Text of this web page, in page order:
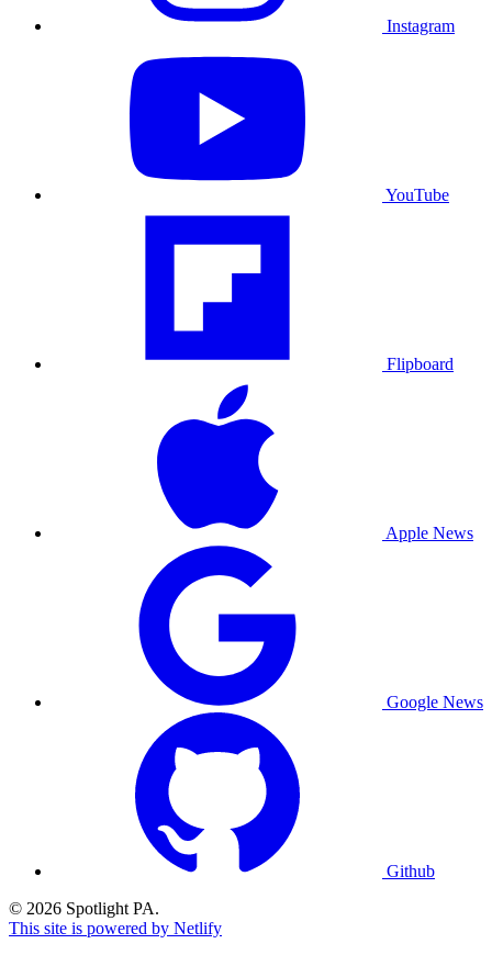
Instagram
YouTube
Flipboard
Apple News
Google News
Github
© 2026 Spotlight PA.
This site is powered by Netlify